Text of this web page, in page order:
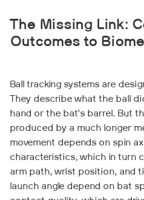
The Missing Link:
Outcomes to
Ball tracking systems are
They describe what the ball
hand or the bat’s barrel. But
produced by a much longer
movement depends on spin
characteristics, which in turn
arm path, wrist position, and
launch angle depend on bat